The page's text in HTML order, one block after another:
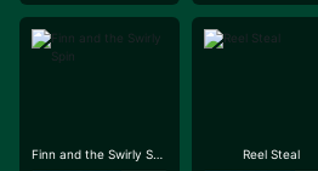
Finn and the Swirly Spin Reel Steal